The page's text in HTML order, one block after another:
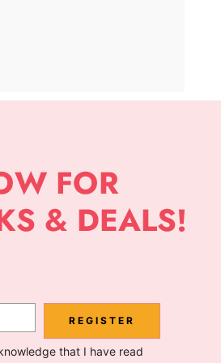
Subscribe
REGISTER
that I have read